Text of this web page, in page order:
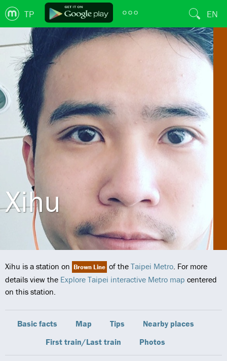
TP EN
Xihu
Xihu is a station on Brown Line of the Taipei Metro. For more
details view the Explore Taipei interactive Metro map centered
on this station.
Basic facts Map Tips
Nearby places
First train/Last train
Photos